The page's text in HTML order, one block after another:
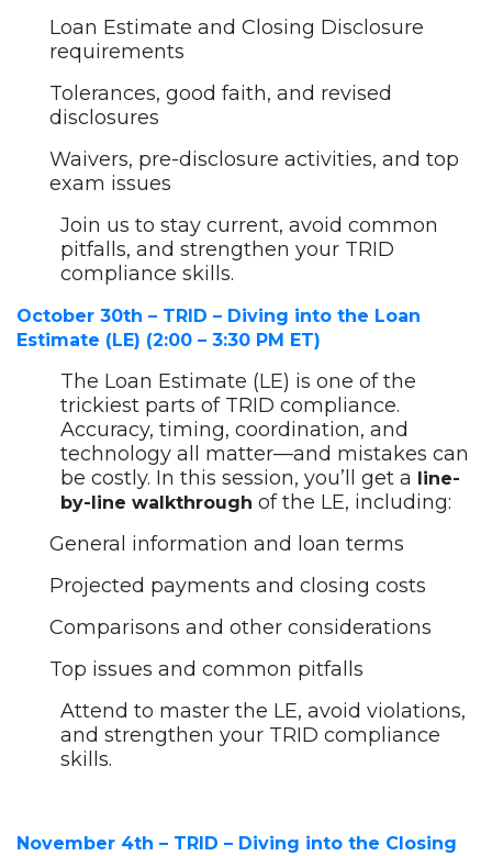
Loan Estimate and Closing Disclosure
requirements
Tolerances, good faith, and revised
disclosures
Waivers, pre-disclosure activities, and top
exam issues
Join us to stay current, avoid common
pitfalls, and strengthen your TRID
compliance skills.
October 30th – TRID – Diving into the Loan
Estimate (LE) (2:00 – 3:30 PM ET)
The Loan Estimate (LE) is one of the
trickiest parts of TRID compliance.
Accuracy, timing, coordination, and
technology all matter—and mistakes can
be costly. In this session, you’ll get a
line-
by-line walkthrough of the LE, including:
General information and loan terms
Projected payments and closing costs
Comparisons and other considerations
Top issues and common pitfalls
Attend to master the LE, avoid violations,
and strengthen your TRID compliance
skills.
November 4th – TRID – Diving into the Closing